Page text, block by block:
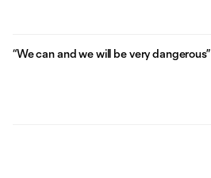
“We can and we will be very dangerous”